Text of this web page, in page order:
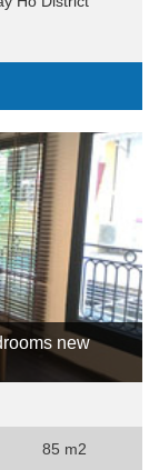
new
85 m2